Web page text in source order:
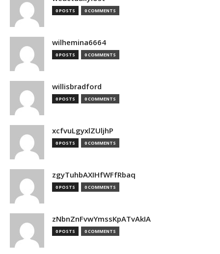
0 POSTS 0 COMMENTS
wilhemina6664
0 POSTS 0 COMMENTS
willisbradford
0 POSTS 0 COMMENTS
xcfvuLgyxlZUljhP
0 POSTS 0 COMMENTS
zgyTuhbAXIHfWFfRbaq
0 POSTS 0 COMMENTS
zNbnZnFvwYmssKpATvAkIA
0 POSTS 0 COMMENTS